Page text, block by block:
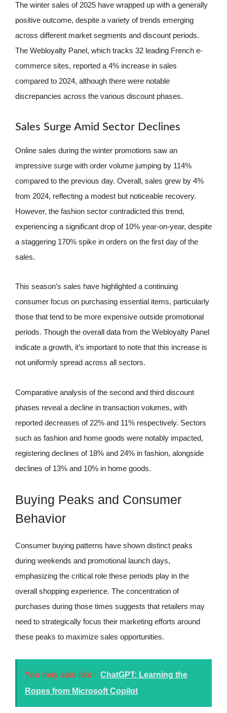
The winter sales of 2025 have wrapped up with a generally
positive outcome, despite a variety of trends emerging
across different market segments and discount periods.
The Webloyalty Panel, which tracks 32 leading French e-
commerce sites, reported a 4% increase in sales
compared to 2024, although there were notable
discrepancies across the various discount phases.
Sales Surge Amid Sector Declines
Online sales during the winter promotions saw an
impressive surge with order volume jumping by 114%
compared to the previous day. Overall, sales grew by 4%
from 2024, reflecting a modest but noticeable recovery.
However, the fashion sector contradicted this trend,
experiencing a significant drop of 10% year-on-year, despite
a staggering 170% spike in orders on the first day of the
sales.
This season’s sales have highlighted a continuing
consumer focus on purchasing essential items, particularly
those that tend to be more expensive outside promotional
periods. Though the overall data from the Webloyalty Panel
indicate a growth, it’s important to note that this increase is
not uniformly spread across all sectors.
Comparative analysis of the second and third discount
phases reveal a decline in transaction volumes, with
reported decreases of 22% and 11% respectively. Sectors
such as fashion and home goods were notably impacted,
registering declines of 18% and 24% in fashion, alongside
declines of 13% and 10% in home goods.
Buying Peaks and Consumer
Behavior
Consumer buying patterns have shown distinct peaks
during weekends and promotional launch days,
emphasizing the critical role these periods play in the
overall shopping experience. The concentration of
purchases during those times suggests that retailers may
need to strategically focus their marketing efforts around
these peaks to maximize sales opportunities.
You may also like : ChatGPT: Learning the
Ropes from Microsoft Copilot